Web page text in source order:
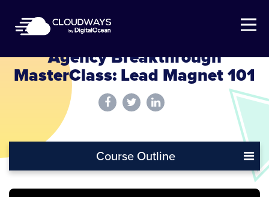
Open Nav
Agency Breakthrough
MasterClass: Lead Magnet 101
Course Outline